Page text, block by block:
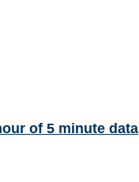
of 5 minute data